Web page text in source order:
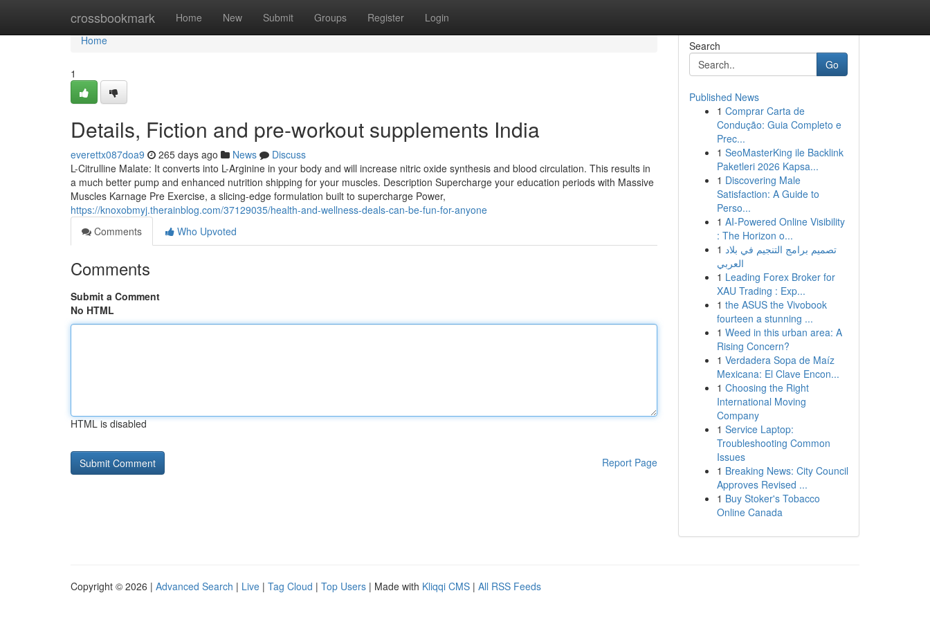
crossbookmark Home New Submit Groups Register Login
Home
Home
1
Details, Fiction and pre-workout supplements India
everettx087doa9 265 days ago News
Discuss
L-Citrulline Malate: It converts into L-Arginine in your body and will increase nitric oxide synthesis and blood circulation. This results in
a much better pump and enhanced nutrition shipping for your muscles. Description Supercharge your education periods with Massive
Muscles Karnage Pre Exercise, a slicing-edge formulation built to supercharge Power,
https://knoxobmyj.therainblog.com/37129035/health-and-wellness-deals-can-be-fun-for-anyone
Comments
Who Upvoted
Comments
Submit a Comment
No HTML
HTML is disabled
Report Page
Search
Go
Published News
1 Comprar Carta de
Condução: Guia Completo e
Prec...
1 SeoMasterKing ile Backlink
Paketleri 2026 Kapsa...
1 Discovering Male
Satisfaction: A Guide to
Perso...
1 AI-Powered Online Visibility
: The Horizon o...
1 تصميم برامج التنجيم في بلاد
العربي
1 Leading Forex Broker for
XAU Trading : Exp...
1 the ASUS the Vivobook
fourteen a stunning ...
1 Weed in this urban area: A
Rising Concern?
1 Verdadera Sopa de Maíz
Mexicana: El Clave Encon...
1 Choosing the Right
International Moving
Company
1 Service Laptop:
Troubleshooting Common
Issues
1 Breaking News: City Council
Approves Revised ...
1 Buy Stoker's Tobacco
Online Canada
Copyright © 2026 | Advanced Search | Live | Tag Cloud | Top Users | Made with Kliqqi CMS | All RSS Feeds